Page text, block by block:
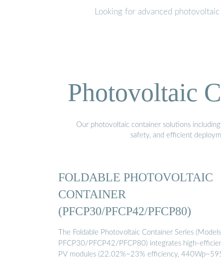
Looking for advanced
Photovoltaic
Our photovoltaic container solutions
safety, and efficient
FOLDABLE PHOTOVOLTAIC
CONTAINER
(PFCP30/PFCP42/PFCP80)
The Foldable Photovoltaic Container Series
PFCP30/PFCP42/PFCP80) integrates high-
PV modules (22.02%~23% efficiency,